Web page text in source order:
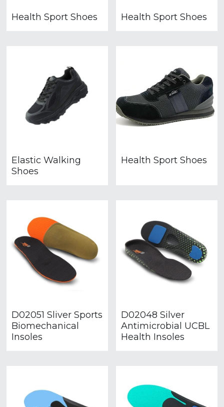
Health Sport Shoes Health Sport Shoes
Elastic Walking
Shoes
Health Sport Shoes
D02051 Sliver Sports
Biomechanical
Insoles
D02048 Silver
Antimicrobial UCBL
Health Insoles